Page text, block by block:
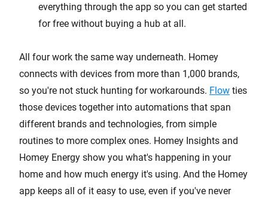
everything through the app so you can get started
for free without buying a hub at all.
All four work the same way underneath. Homey
connects with devices from more than 1,000 brands,
so you're not stuck hunting for workarounds. Flow ties
those devices together into automations that span
different brands and technologies, from simple
routines to more complex ones. Homey Insights and
Homey Energy show you what's happening in your
home and how much energy it's using. And the Homey
app keeps all of it easy to use, even if you've never